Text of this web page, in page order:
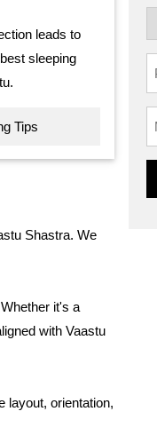
leads to
sleeping
Tips
Shastra. We
it's a
with Vaastu
layout, orientation,